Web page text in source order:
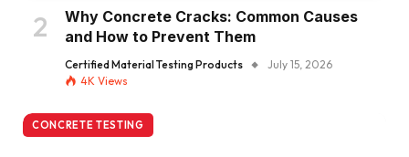
Why Concrete Cracks: Common Causes
and How to Prevent Them
Certified Material Testing Products
July 15, 2026
4K Views
CONCRETE TESTING